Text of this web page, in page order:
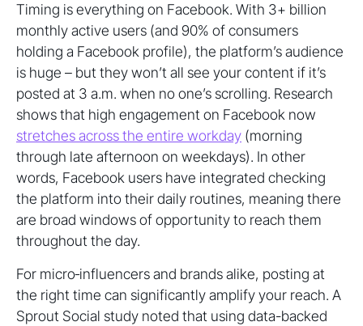
Timing is everything on Facebook. With 3+ billion
monthly active users (and 90% of consumers
holding a Facebook profile), the platform’s audience
is huge – but they won’t all see your content if it’s
posted at 3 a.m. when no one’s scrolling. Research
shows that high engagement on Facebook now
stretches across the entire workday (morning
through late afternoon on weekdays). In other
words, Facebook users have integrated checking
the platform into their daily routines, meaning there
are broad windows of opportunity to reach them
throughout the day.
For micro‑influencers and brands alike, posting at
the right time can significantly amplify your reach. A
Sprout Social study noted that using data-backed